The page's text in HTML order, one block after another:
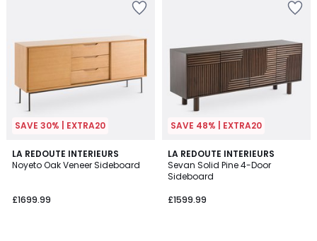
SAVE 30% | EXTRA20
LA REDOUTE INTERIEURS
Noyeto Oak Veneer Sideboard
£1699.99
4.5
/ 5
SAVE 48% | EXTRA20
LA REDOUTE INTERIEURS
Sevan Solid Pine 4-Door
Sideboard
£1599.99
5
/
5